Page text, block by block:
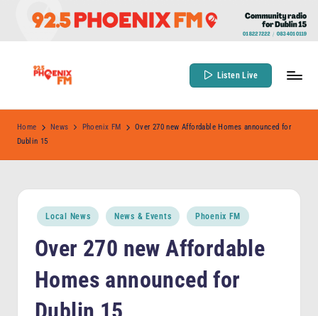
2
.
P
for
Listen Live
Home News Phoenix FM
Over 270 new Affordable Homes announced for
Dublin 15
Posted
in
Local News News & Events Phoenix FM
Over 270 new Affordable
Homes announced for